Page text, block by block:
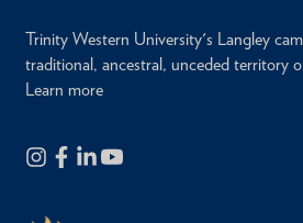
Trinity Western University's Langley
traditional, ancestral, unceded territory
Learn more